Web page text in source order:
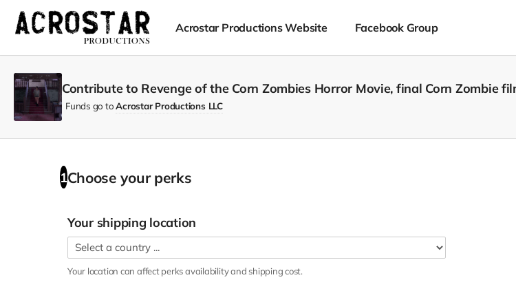
Acrostar Productions Website Facebook Group
Contribute to Revenge of the Corn Zombies Horror Movie, final Corn Zombie
Funds go toAcrostar Productions LLC
1 Choose yourperks
Your shipping location
Your location can affectperksavailability and shipping cost.